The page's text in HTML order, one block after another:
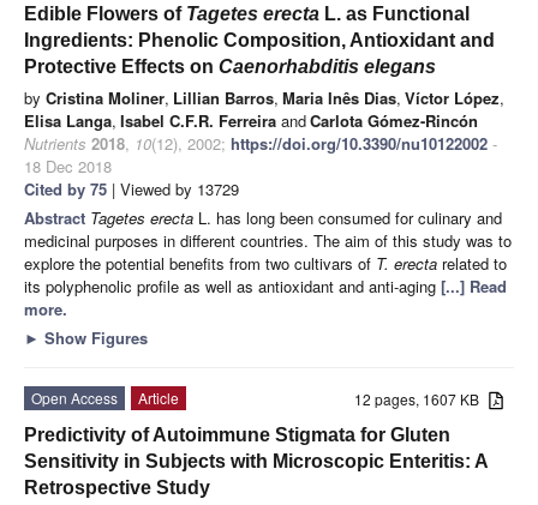
Edible Flowers of Tagetes erecta L. as Functional
Ingredients: Phenolic Composition, Antioxidant and
Protective Effects on Caenorhabditis elegans
by Cristina Moliner, Lillian Barros, Maria Inês Dias, Víctor López,
Elisa Langa, Isabel C.F.R. Ferreira andCarlota Gómez-Rincón
Nutrients 2018, 10(12), 2002; https://doi.org/10.3390/nu10122002 -
18 Dec 2018
Cited by 75 | Viewed by 13729
Abstract Tagetes erecta L. has long been consumed for culinary and
medicinal purposes in different countries. The aim of this study was to
explore the potential benefits from two cultivars of T. erecta related to
its polyphenolic profile as well as antioxidant and anti-aging [...] Read
more.
► Show Figures
12 pages, 1607 KB
Open Access
Article
Predictivity of Autoimmune Stigmata for Gluten
Sensitivity in Subjects with Microscopic Enteritis: A
Retrospective Study